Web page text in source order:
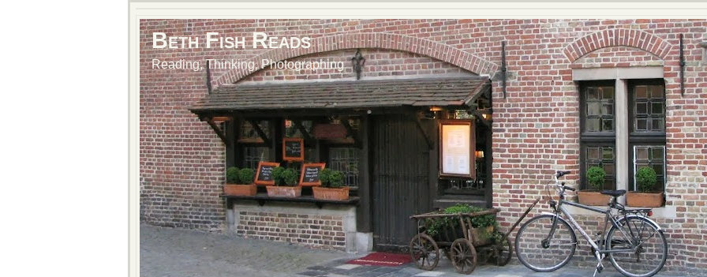
Beth Fish Reads
Reading, Thinking, Photographing